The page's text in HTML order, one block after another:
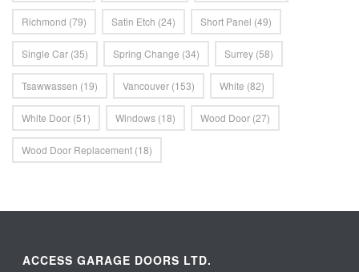
Richmond (79) Satin Etch (24) Short Panel (49)
Single Car (35) Spring Change (34) Surrey (58)
Tsawwassen (19) Vancouver (153) White (82)
White Door (51) Windows (18) Wood Door (27)
Wood Door Replacement (18)
ACCESS GARAGE DOORS LTD.